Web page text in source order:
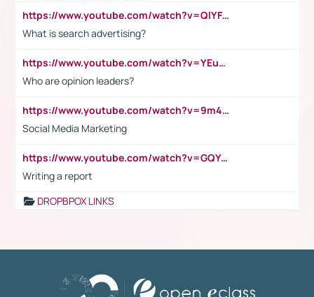
https://www.youtube.com/watch?v=QlYFHA88vgI
What is search advertising?
https://www.youtube.com/watch?v=YEuMpYMbpIw
Who are opinion leaders?
https://www.youtube.com/watch?v=9m45nVsvvEY
Social Media Marketing
https://www.youtube.com/watch?v=GQYeDvtMydc
Writing a report
DROPBPOX LINKS